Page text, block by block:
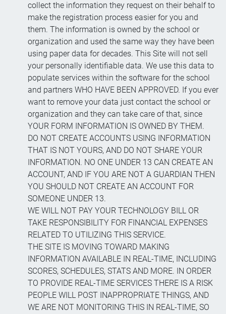
collect the information they request on their behalf to
make the registration process easier for you and
them. The information is owned by the school or
organization and used the same way they have been
using paper data for decades. This Site will not sell
your personally identifiable data. We use this data to
populate services within the software for the school
and partners WHO HAVE BEEN APPROVED. If you ever
want to remove your data just contact the school or
organization and they can take care of that, since
YOUR FORM INFORMATION IS OWNED BY THEM.
DO NOT CREATE ACCOUNTS USING INFORMATION
THAT IS NOT YOURS, AND DO NOT SHARE YOUR
INFORMATION. NO ONE UNDER 13 CAN CREATE AN
ACCOUNT, AND IF YOU ARE NOT A GUARDIAN THEN
YOU SHOULD NOT CREATE AN ACCOUNT FOR
SOMEONE UNDER 13.
WE WILL NOT PAY YOUR TECHNOLOGY BILL OR
TAKE RESPONSIBILITY FOR FINANCIAL EXPENSES
RELATED TO UTILIZING THIS SERVICE.
THE SITE IS MOVING TOWARD MAKING
INFORMATION AVAILABLE IN REAL-TIME, INCLUDING
SCORES, SCHEDULES, STATS AND MORE. IN ORDER
TO PROVIDE REAL-TIME SERVICES THERE IS A RISK
PEOPLE WILL POST INAPPROPRIATE THINGS, AND
WE ARE NOT MONITORING THIS IN REAL-TIME, SO